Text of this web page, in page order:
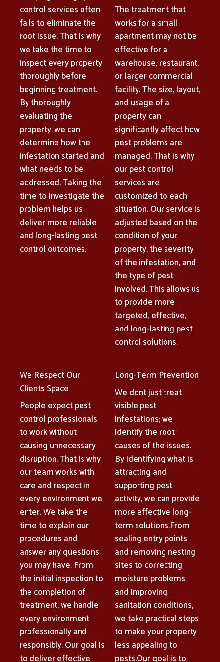
control services often
fails to eliminate the
root issue. That is why
we take the time to
inspect every property
thoroughly before
beginning treatment.
By thoroughly
evaluating the
property, we can
determine how the
infestation started and
what needs to be
addressed. Taking the
time to investigate the
problem helps us
deliver more reliable
and long-lasting pest
control outcomes.
The treatment that
works for a small
apartment may not be
effective for a
warehouse, restaurant,
or larger commercial
facility. The size, layout,
and usage of a
property can
significantly affect how
pest problems are
managed. That is why
our pest control
services are
customized to each
situation. Our service is
adjusted based on the
condition of your
property, the severity
of the infestation, and
the type of pest
involved. This allows us
to provide more
targeted, effective,
and long-lasting pest
control solutions.
We Respect Our
Clients Space
People expect pest
control professionals
to work without
causing unnecessary
disruption. That is why
our team works with
care and respect in
every environment we
enter. We take the
time to explain our
procedures and
answer any questions
you may have. From
the initial inspection to
the completion of
treatment, we handle
every environment
professionally and
responsibly. Our goal is
to deliver effective
Long-Term Prevention
We dont just treat
visible pest
infestations; we
identify the root
causes of the issues.
By identifying what is
attracting and
supporting pest
activity, we can provide
more effective long-
term solutions.From
sealing entry points
and removing nesting
sites to correcting
moisture problems
and improving
sanitation conditions,
we take practical steps
to make your property
less appealing to
pests.Our goal is to